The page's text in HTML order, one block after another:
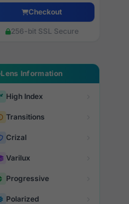
Checkout
256-bit SSL Secure
Lens Information
High Index
Transitions
Crizal
Varilux
Progressive
Polarized